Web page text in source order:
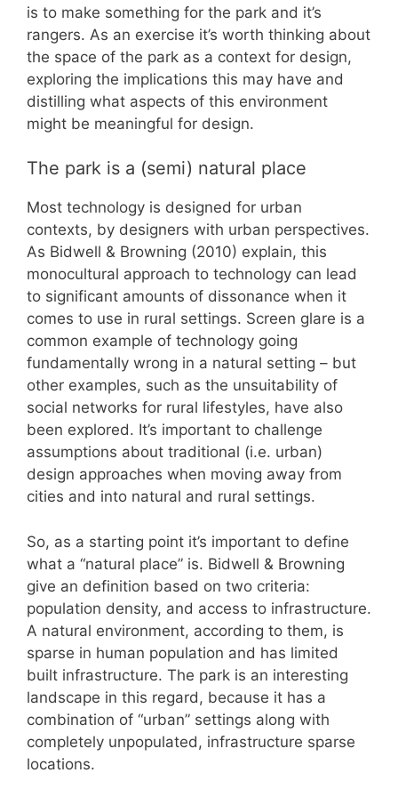
is to make something for the park and it’s
rangers. As an exercise it’s worth thinking about
the space of the park as a context for design,
exploring the implications this may have and
distilling what aspects of this environment
might be meaningful for design.
The park is a (semi) natural place
Most technology is designed for urban
contexts, by designers with urban perspectives.
As Bidwell & Browning (2010) explain, this
monocultural approach to technology can lead
to significant amounts of dissonance when it
comes to use in rural settings. Screen glare is a
common example of technology going
fundamentally wrong in a natural setting – but
other examples, such as the unsuitability of
social networks for rural lifestyles, have also
been explored. It’s important to challenge
assumptions about traditional (i.e. urban)
design approaches when moving away from
cities and into natural and rural settings.
So, as a starting point it’s important to define
what a “natural place” is. Bidwell & Browning
give an definition based on two criteria:
population density, and access to infrastructure.
A natural environment, according to them, is
sparse in human population and has limited
built infrastructure. The park is an interesting
landscape in this regard, because it has a
combination of “urban” settings along with
completely unpopulated, infrastructure sparse
locations.